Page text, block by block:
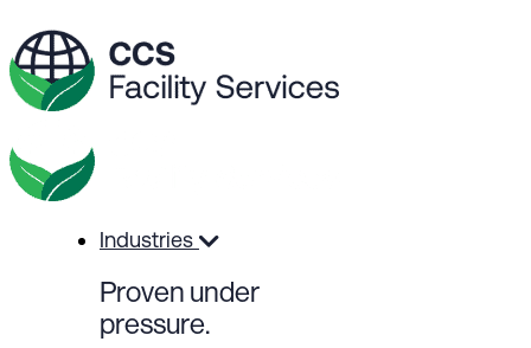
Industries
Proven under
pressure.